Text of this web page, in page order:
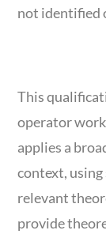
not identified
This
operator
applies a
context,
relevant
provide